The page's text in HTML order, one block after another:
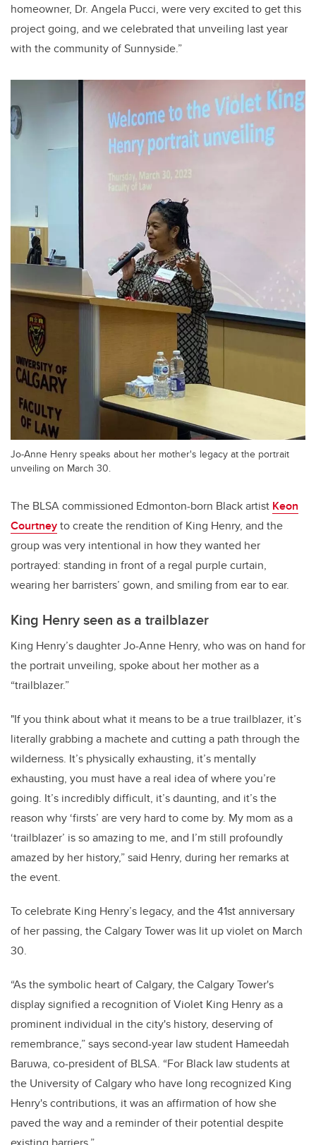
homeowner, Dr. Angela Pucci, were very excited to get this
project going, and we celebrated that unveiling last year
with the community of Sunnyside.”
Jo-Anne Henry speaks about her mother's legacy at the portrait
unveiling on March 30.
The BLSA commissioned Edmonton-born Black artist Keon
Courtneyto create the rendition of King Henry, and the
group was very intentional in how they wanted her
portrayed: standing in front of a regal purple curtain,
wearing her barristers’ gown, and smiling from ear to ear.
King Henry seen as a trailblazer
King Henry’s daughter Jo-Anne Henry, who was on hand for
the portrait unveiling, spoke about her mother as a
“trailblazer.”
"If you think about what it means to be a true trailblazer, it’s
literally grabbing a machete and cutting a path through the
wilderness. It’s physically exhausting, it’s mentally
exhausting, you must have a real idea of where you’re
going. It’s incredibly difficult, it’s daunting, and it’s the
reason why ‘firsts’ are very hard to come by. My mom as a
‘trailblazer’ is so amazing to me, and I’m still profoundly
amazed by her history,” said Henry, during her remarks at
the event.
To celebrate King Henry’s legacy, and the 41st anniversary
of her passing, the Calgary Tower was lit up violet on March
30.
“As the symbolic heart of Calgary, the Calgary Tower's
display signified a recognition of Violet King Henry as a
prominent individual in the city's history, deserving of
remembrance,” says second-year law student Hameedah
Baruwa, co-president of BLSA. “For Black law students at
the University of Calgary who have long recognized King
Henry's contributions, it was an affirmation of how she
paved the way and a reminder of their potential despite